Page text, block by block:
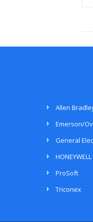
Allen
Emerson/
General
HONEYWELL
ProSoft
Triconex